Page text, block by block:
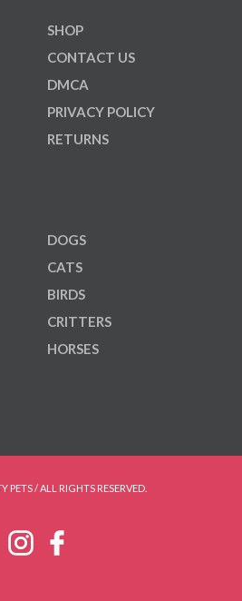
SHOP
CONTACT US
DMCA
PRIVACY POLICY
RETURNS
DOGS
CATS
BIRDS
CRITTERS
HORSES
PETS / ALL RIGHTS RESERVED.